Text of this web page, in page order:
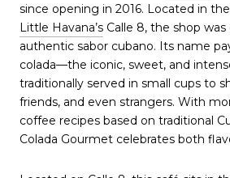
since opening in 2016. Located in
Little Havana’s Calle 8, the shop
authentic sabor cubano. Its name
colada—the iconic, sweet, and
traditionally served in small cups to
friends, and even strangers. With
coffee recipes based on traditional
Colada Gourmet celebrates both